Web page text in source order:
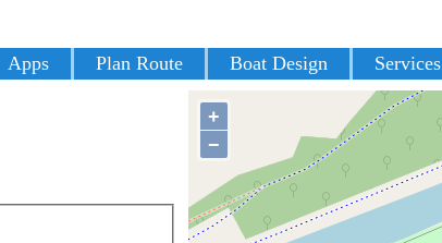
Apps Plan Route Boat Design Services
+
−